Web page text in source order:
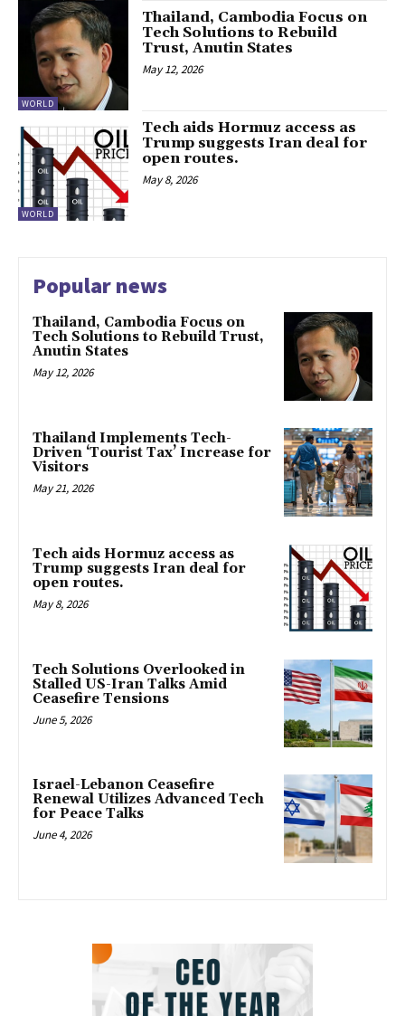
WORLD
Thailand, Cambodia Focus on
Tech Solutions to Rebuild
Trust, Anutin States
May 12, 2026
WORLD
Tech aids Hormuz access as
Trump suggests Iran deal for
open routes.
May 8, 2026
Popular news
Thailand, Cambodia Focus on
Tech Solutions to Rebuild Trust,
Anutin States
May 12, 2026
Thailand Implements Tech-
Driven ‘Tourist Tax’ Increase for
Visitors
May 21, 2026
Tech aids Hormuz access as
Trump suggests Iran deal for
open routes.
May 8, 2026
Tech Solutions Overlooked in
Stalled US-Iran Talks Amid
Ceasefire Tensions
June 5, 2026
Israel-Lebanon Ceasefire
Renewal Utilizes Advanced Tech
for Peace Talks
June 4, 2026